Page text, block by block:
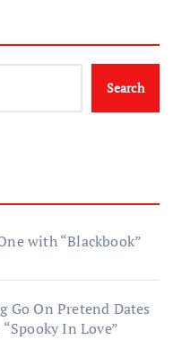
Search
with “Blackbook”
Go On Pretend Dates
In Love”